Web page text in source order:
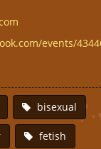
events/
bisexual
fetish